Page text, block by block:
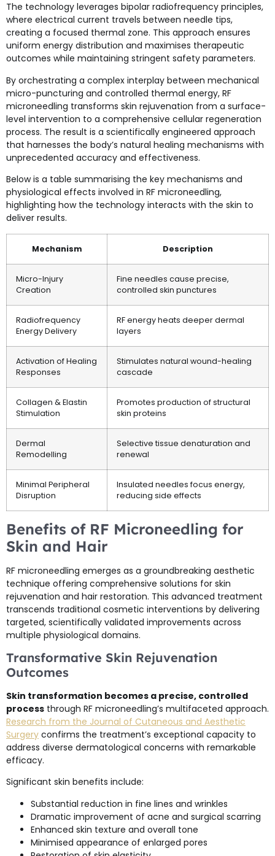
The technology leverages bipolar radiofrequency principles,
where electrical current travels between needle tips,
creating a focused thermal zone. This approach ensures
uniform energy distribution and maximises therapeutic
outcomes while maintaining stringent safety parameters.
By orchestrating a complex interplay between mechanical
micro-puncturing and controlled thermal energy, RF
microneedling transforms skin rejuvenation from a surface-
level intervention to a comprehensive cellular regeneration
process. The result is a scientifically engineered approach
that harnesses the body’s natural healing mechanisms with
unprecedented accuracy and effectiveness.
Below is a table summarising the key mechanisms and
physiological effects involved in RF microneedling,
highlighting how the technology interacts with the skin to
deliver results.
Mechanism Description
Micro-Injury
Creation
Fine needles cause precise,
controlled skin punctures
Radiofrequency
Energy Delivery
RF energy heats deeper dermal
layers
Activation of Healing
Responses
Stimulates natural wound-healing
cascade
Collagen & Elastin
Stimulation
Promotes production of structural
skin proteins
Dermal
Remodelling
Selective tissue denaturation and
renewal
Minimal Peripheral
Disruption
Insulated needles focus energy,
reducing side effects
Benefits of RF Microneedling for
Skin and Hair
RF microneedling emerges as a groundbreaking aesthetic
technique offering comprehensive solutions for skin
rejuvenation and hair restoration. This advanced treatment
transcends traditional cosmetic interventions by delivering
targeted, scientifically validated improvements across
multiple physiological domains.
Transformative Skin Rejuvenation
Outcomes
Skin transformation becomes a precise, controlled
process through RF microneedling’s multifaceted approach.
Research from the Journal of Cutaneous and Aesthetic
Surgery confirms the treatment’s exceptional capacity to
address diverse dermatological concerns with remarkable
efficacy.
Significant skin benefits include:
Substantial reduction in fine lines and wrinkles
Dramatic improvement of acne and surgical scarring
Enhanced skin texture and overall tone
Minimised appearance of enlarged pores